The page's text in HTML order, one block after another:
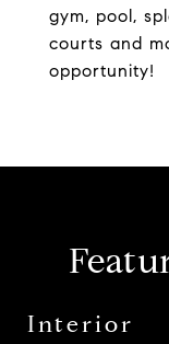
gym, pool,
courts and
opportunity!
Interior